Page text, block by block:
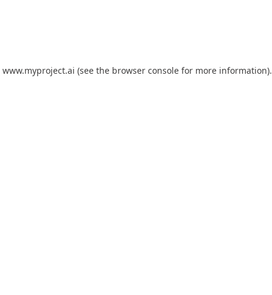
www.myproject.ai (see the browser consolefor more information).